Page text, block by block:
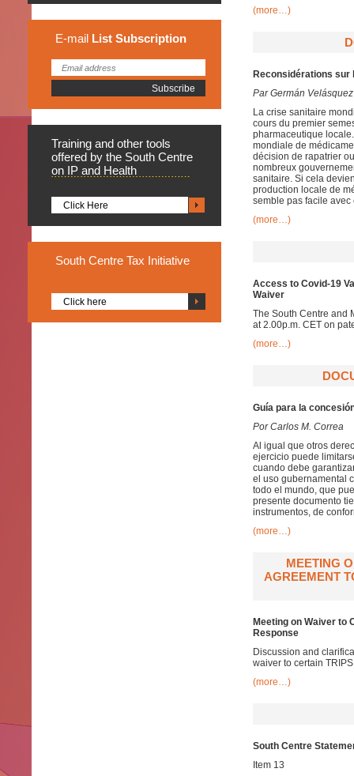
E-mail List Subscription
Training and other tools
offered by the South Centre
on IP and Health
Click Here
South Centre Tax Initiative
Click here
(more…)
Reconsidérations sur
Par Germán Velásquez
La crise sanitaire
cours du premier
pharmaceutique
mondiale de
décision de rapatrier
nombreux
sanitaire. Si cela
production locale de
semble pas facile
(more…)
Access to Covid-19
Waiver
The South Centre and
at 2.00p.m. CET on
(more…)
Guía para la
Por Carlos M. Correa
Al igual que otros
ejercicio puede
cuando debe
el uso gubernamental
todo el mundo, que
presente documento
instrumentos, de
(more…)
MEETING
AGREEMENT
Meeting on Waiver to
Response
Discussion and
waiver to certain
(more…)
South Centre
Item 13